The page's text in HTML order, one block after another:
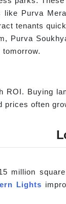
like Purva
tenants
Purva
ROI. Buying
prices often
million
Lights